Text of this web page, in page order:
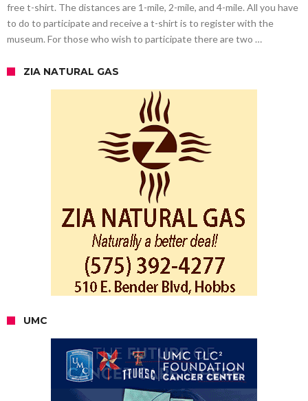
free t-shirt. The distances are 1-mile, 2-mile, and 4-mile. All you have
to do to participate and receive a t-shirt is to register with the
museum. For those who wish to participate there are two …
ZIA NATURAL GAS
UMC